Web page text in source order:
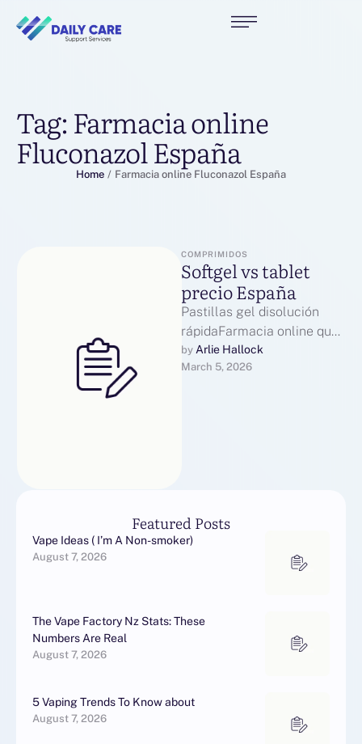
Tag: Farmacia online
Fluconazol España
Home / Farmacia online Fluconazol España
COMPRIMIDOS
Softgel vs tablet
precio España
Pastillas gel disolución
rápidaFarmacia online que
realiza envíos a toda
EspañaNuestra tienda en
by Arlie Hallock
March 5, 2026
Featured Posts
Vape Ideas ( I’m A Non-smoker)
August 7, 2026
The Vape Factory Nz Stats: These
Numbers Are Real
August 7, 2026
5 Vaping Trends To Know about
August 7, 2026